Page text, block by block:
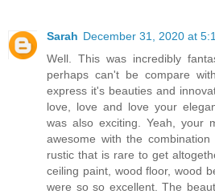
Sarah December 31, 2020 at
Well. This was incredibly
perhaps can't be compare
express it's beauties and
love, love and love your
was also exciting. Yeah, your
awesome with the
rustic that is rare to get
ceiling paint, wood floor, wood
were so so excellent. The